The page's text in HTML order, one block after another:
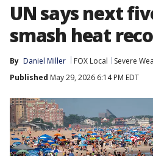
UN says next
smash heat
By Daniel Miller FOX Local
Severe
Published May 29, 2026 6:14 PM EDT